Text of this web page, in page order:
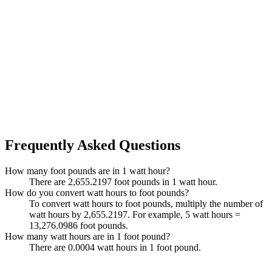
Frequently Asked Questions
How many foot pounds are in 1 watt hour?
There are 2,655.2197 foot pounds in 1 watt hour.
How do you convert watt hours to foot pounds?
To convert watt hours to foot pounds, multiply the number of
watt hours by 2,655.2197. For example, 5 watt hours =
13,276.0986 foot pounds.
How many watt hours are in 1 foot pound?
There are 0.0004 watt hours in 1 foot pound.